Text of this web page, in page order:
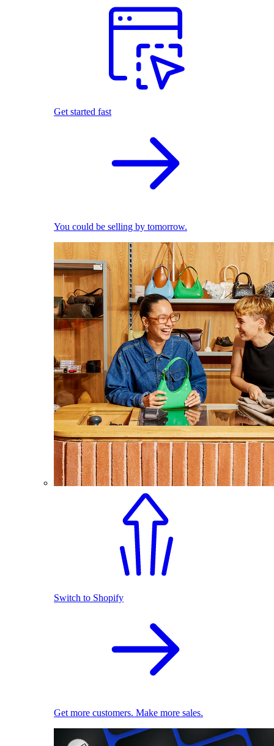
Get started fast
You could be selling by tomorrow.
Switch to Shopify
Get more customers. Make more sales.